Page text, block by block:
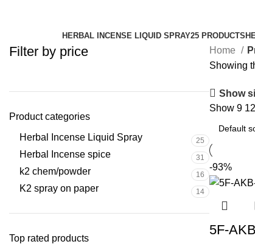
HERBAL INCENSE LIQUID SPRAY25 PRODUCTS
Filter by price
Product categories
Herbal Incense Liquid Spray
25
Herbal Incense spice 31
k2 chem/powder 16
K2 spray on paper 14
Top rated products
Home
Showing
Show
Show 9 12
-93%
5F-